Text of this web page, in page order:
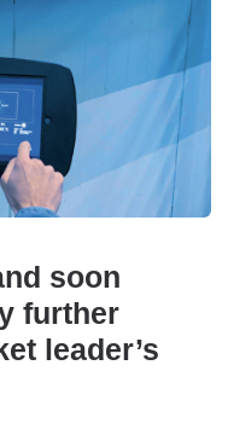
soon
further
leader’s